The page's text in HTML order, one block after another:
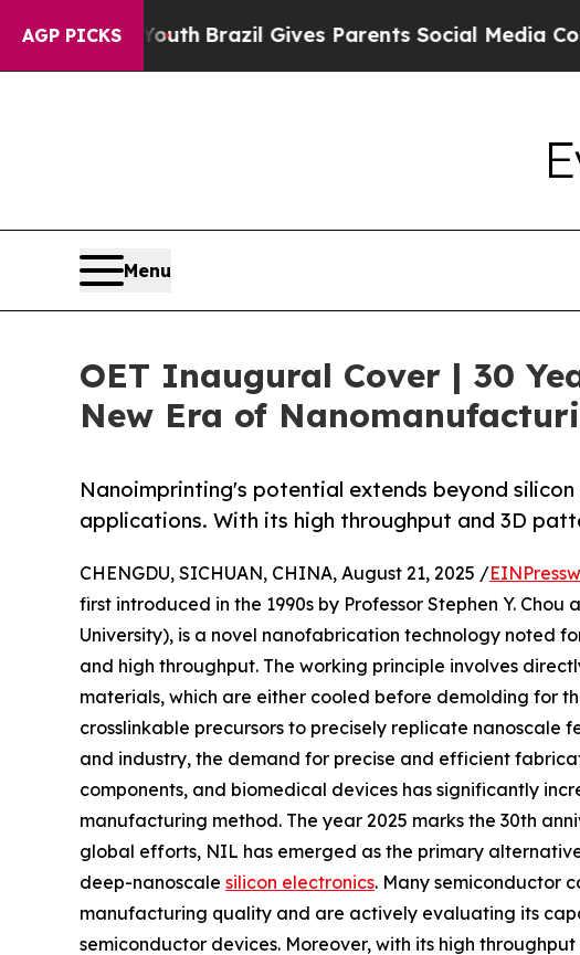
AGP PICKS
to YouthBrazil Gives Parents Social Media Controls
Menu
OET Inaugural Cover | 30
New Era of
Nanoimprinting's potential extends beyond
applications. With its high throughput and 3D
CHENGDU, SICHUAN, CHINA, August 21, 2025 /
first introduced in the 1990s by Professor Stephen Y.
University), is a novel nanofabrication technology noted
and high throughput. The working principle involves
materials, which are either cooled before demolding for
crosslinkable precursors to precisely replicate nanoscale
and industry, the demand for precise and efficient
components, and biomedical devices has significantly
manufacturing method. The year 2025 marks the 30th
global efforts, NIL has emerged as the primary
deep-nanoscale silicon electronics. Many semiconductor
manufacturing quality and are actively evaluating its
semiconductor devices. Moreover, with its high